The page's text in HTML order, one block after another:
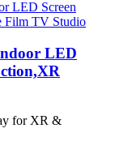
LED
for XR &